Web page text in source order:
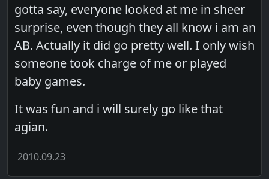
gotta say, everyone looked at me in sheer
surprise, even though they all know i am an
AB. Actually it did go pretty well. I only wish
someone took charge of me or played
baby games.
It was fun and i will surely go like that
agian.
2010.09.23